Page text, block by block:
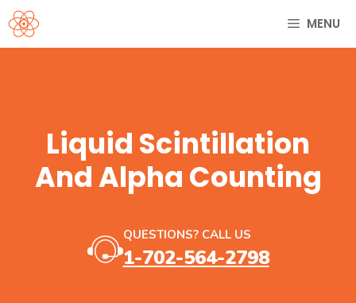
Skip
to
content
MENU
Liquid Scintillation
And Alpha Counting
QUESTIONS? CALL US
1-702-564-2798